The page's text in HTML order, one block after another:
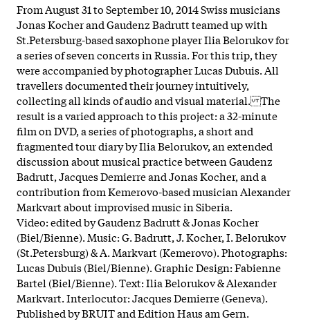
From August 31 to September 10, 2014 Swiss musicians
Jonas Kocher and Gaudenz Badrutt teamed up with
St.Petersburg-based saxophone player Ilia Belorukov for
a series of seven concerts in Russia. For this trip, they
were accompanied by photographer Lucas Dubuis. All
travellers documented their journey intuitively,
collecting all kinds of audio and visual material. The
result is a varied approach to this project: a 32-minute
film on DVD, a series of photographs, a short and
fragmented tour diary by Ilia Belorukov, an extended
discussion about musical practice between Gaudenz
Badrutt, Jacques Demierre and Jonas Kocher, and a
contribution from Kemerovo-based musician Alexander
Markvart about improvised music in Siberia.
Video: edited by Gaudenz Badrutt & Jonas Kocher
(Biel/Bienne). Music: G. Badrutt, J. Kocher, I. Belorukov
(St.Petersburg) & A. Markvart (Kemerovo). Photographs:
Lucas Dubuis (Biel/Bienne). Graphic Design: Fabienne
Bartel (Biel/Bienne). Text: Ilia Belorukov & Alexander
Markvart. Interlocutor: Jacques Demierre (Geneva).
Published by BRUIT and Edition Haus am Gern.